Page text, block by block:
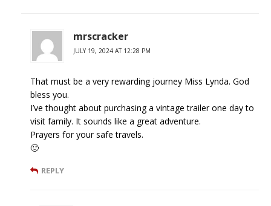
mrscracker
JULY 19, 2024 AT 12:28 PM
That must be a very rewarding journey Miss Lynda. God
bless you.
I’ve thought about purchasing a vintage trailer one day to
visit family. It sounds like a great adventure.
Prayers for your safe travels.
🙂
REPLY